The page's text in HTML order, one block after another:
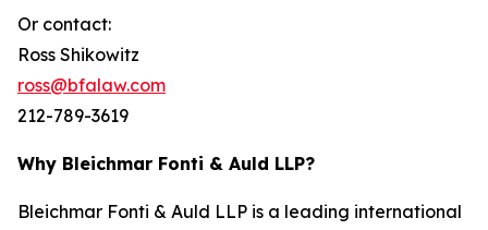
Or contact:
Ross Shikowitz
ross@bfalaw.com
212-789-3619
Why Bleichmar Fonti & Auld LLP?
Bleichmar Fonti & Auld LLP is a leading international